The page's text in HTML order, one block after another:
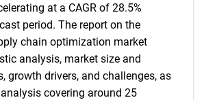
at a CAGR of 28.5%
period. The report on the
chain optimization market
analysis, market size and
growth drivers, and challenges, as
covering around 25